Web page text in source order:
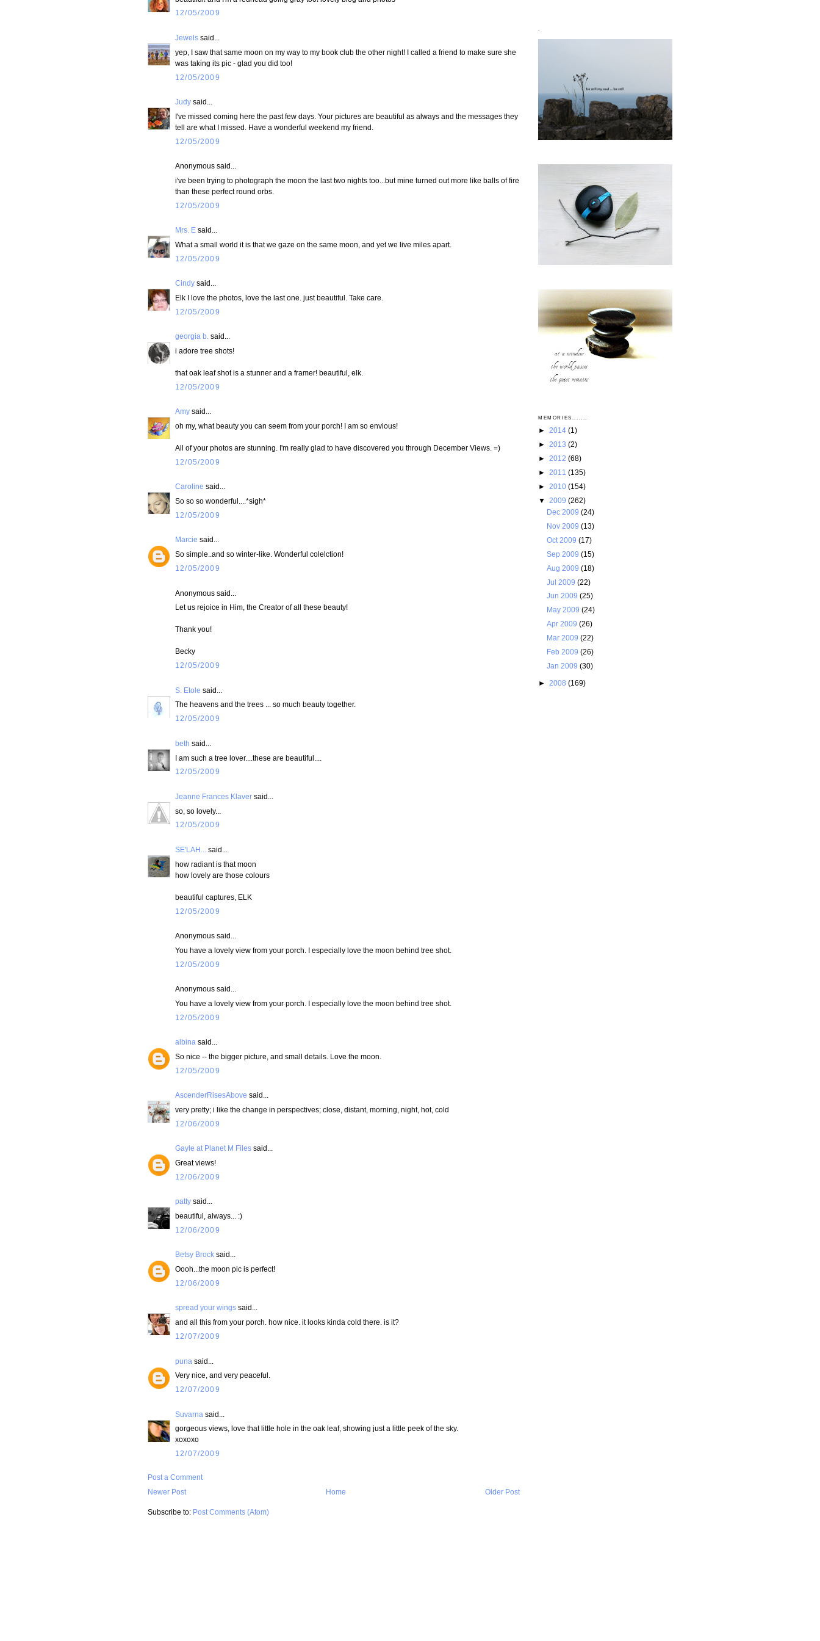
12/05/2009
Jewels said...
yep, I saw that same moon on my way to my book club the other night! I called a friend to make sure she
was taking its pic - glad you did too!
12/05/2009
Judy said...
I've missed coming here the past few days. Your pictures are beautiful as always and the messages they
tell are what I missed. Have a wonderful weekend my friend.
12/05/2009
Anonymous said...
i've been trying to photograph the moon the last two nights too...but mine turned out more like balls of fire
than these perfect round orbs.
12/05/2009
Mrs. E said...
What a small world it is that we gaze on the same moon, and yet we live miles apart.
12/05/2009
Cindy said...
Elk I love the photos, love the last one. just beautiful. Take care.
12/05/2009
georgia b. said...
i adore tree shots!
that oak leaf shot is a stunner and a framer! beautiful, elk.
12/05/2009
Amy said...
oh my, what beauty you can seem from your porch! I am so envious!
All of your photos are stunning. I'm really glad to have discovered you through December Views. =)
12/05/2009
Caroline said...
So so so wonderful....*sigh*
12/05/2009
Marcie said...
So simple..and so winter-like. Wonderful colelction!
12/05/2009
Anonymous said...
Let us rejoice in Him, the Creator of all these beauty!
Thank you!
Becky
12/05/2009
S. Etole said...
The heavens and the trees ... so much beauty together.
12/05/2009
beth said...
I am such a tree lover....these are beautiful....
12/05/2009
Jeanne Frances Klaver said...
so, so lovely...
12/05/2009
SE'LAH...
said...
how radiant is that moon
how lovely are those colours
beautiful captures, ELK
12/05/2009
Anonymous said...
You have a lovely view from your porch. I especially love the moon behind tree shot.
12/05/2009
Anonymous said...
You have a lovely view from your porch. I especially love the moon behind tree shot.
12/05/2009
albina said...
So nice -- the bigger picture, and small details. Love the moon.
12/05/2009
AscenderRisesAbove said...
very pretty; i like the change in perspectives; close, distant, morning, night, hot, cold
12/06/2009
Gayle at Planet M Files said...
Great views!
12/06/2009
patty said...
beautiful, always... :)
12/06/2009
Betsy Brock said...
Oooh...the moon pic is perfect!
12/06/2009
spread your wings said...
and all this from your porch. how nice. it looks kinda cold there. is it?
12/07/2009
puna said...
Very nice, and very peaceful.
12/07/2009
Suvarna said...
gorgeous views, love that little hole in the oak leaf, showing just a little peek of the sky.
xoxoxo
12/07/2009
Post a Comment
Newer Post
Older Post
Home
Subscribe to: Post Comments (Atom)
`
MEMORIES.......
► 2014 (1)
► 2013 (2)
► 2012 (68)
► 2011 (135)
► 2010 (154)
▼ 2009 (262)
Dec 2009(24)
Nov 2009(13)
Oct 2009(17)
Sep 2009(15)
Aug 2009(18)
Jul 2009(22)
Jun 2009(25)
May 2009(24)
Apr 2009(26)
Mar 2009(22)
Feb 2009(26)
Jan 2009(30)
► 2008 (169)